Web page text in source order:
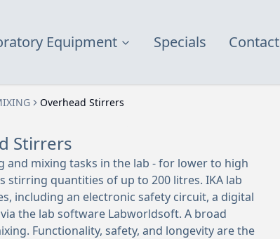
Equipment Specials Contact
Overhead Stirrers
Stirrers
mixing tasks in the lab - for lower to high
stirring quantities of up to 200 litres. IKA lab
including an electronic safety circuit, a digital
the lab software Labworldsoft. A broad
Functionality, safety, and longevity are the